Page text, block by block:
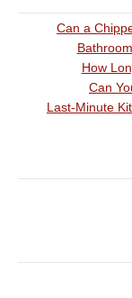
Can a
How
Can
Last-Minute